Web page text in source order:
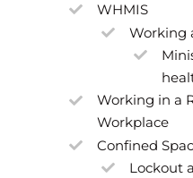
WHMIS
Working
Working in a
Workplace
Confined
Lockout